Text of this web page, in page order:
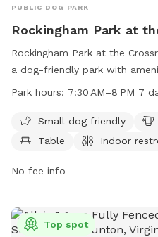
PUBLIC DOG PARK
Rockingham Park at
Rockingham Park at the
a dog-friendly park with
water supply, tables, indoor
rockinghamcountyva.gov or
information.
Park hours: 7:30 AM–8 PM 7
Small dog friendly
Table
Indoor
No fee info
Top spot